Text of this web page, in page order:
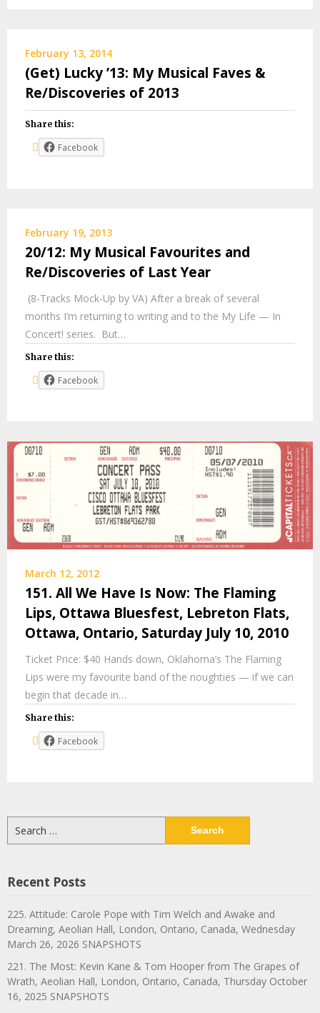
February 13, 2014
(Get) Lucky ’13: My Musical Faves &
Re/Discoveries of 2013
Share this:
Facebook
February 19, 2013
20/12: My Musical Favourites and
Re/Discoveries of Last Year
(8-Tracks Mock-Up by VA) After a break of several
months I’m returning to writing and to the My Life — In
Concert! series. But…
Share this:
Facebook
March 12, 2012
151. All We Have Is Now: The Flaming
Lips, Ottawa Bluesfest, Lebreton Flats,
Ottawa, Ontario, Saturday July 10, 2010
Ticket Price: $40 Hands down, Oklahoma’s The Flaming
Lips were my favourite band of the noughties — if we can
begin that decade in…
Share this:
Facebook
for:
Recent Posts
225. Attitude: Carole Pope with Tim Welch and Awake and
Dreaming, Aeolian Hall, London, Ontario, Canada, Wednesday
March 26, 2026 SNAPSHOTS
221. The Most: Kevin Kane & Tom Hooper from The Grapes of
Wrath, Aeolian Hall, London, Ontario, Canada, Thursday October
16, 2025 SNAPSHOTS